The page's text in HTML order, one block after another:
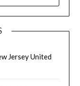
Jersey United